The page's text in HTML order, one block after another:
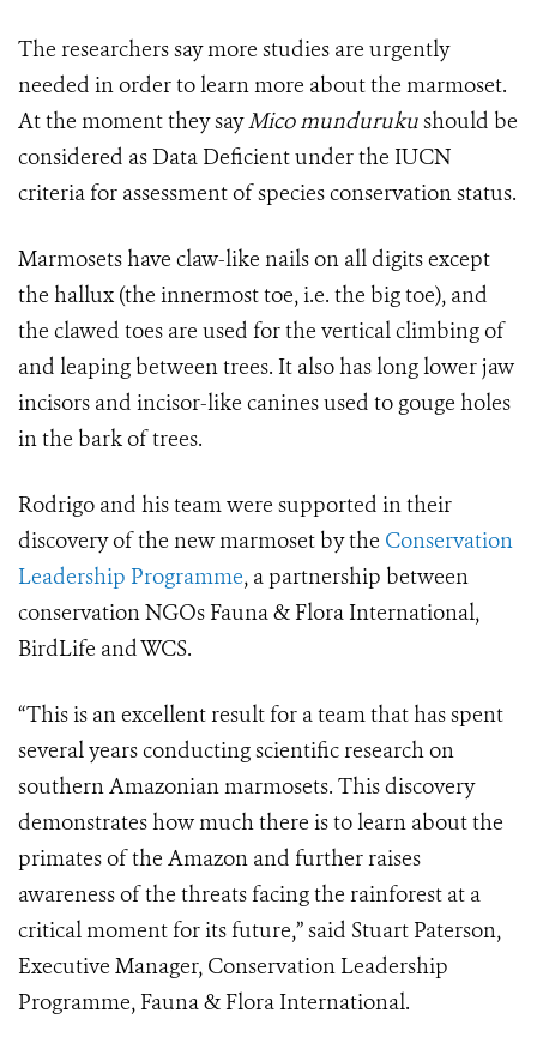
The researchers say more studies are urgently
needed in order to learn more about the marmoset.
At the moment they sayMico mundurukushould be
considered as Data Deficient under the IUCN
criteria for assessment of species conservation status.
Marmosets have claw-like nails on all digits except
the hallux (the innermost toe, i.e. the big toe), and
the clawed toes are used for the vertical climbing of
and leaping between trees. It also has long lower jaw
incisors and incisor-like canines used to gouge holes
in the bark of trees.
Rodrigo and his team were supported in their
discovery of the new marmoset by the Conservation
Leadership Programme, a partnership between
conservation NGOs Fauna & Flora International,
BirdLife and WCS.
“This is an excellent result for a team that has spent
several years conducting scientific research on
southern Amazonian marmosets. This discovery
demonstrates how much there is to learn about the
primates of the Amazon and further raises
awareness of the threats facing the rainforest at a
critical moment for its future,” said Stuart Paterson,
Executive Manager, Conservation Leadership
Programme, Fauna & Flora International.